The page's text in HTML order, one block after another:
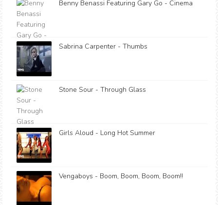
Benny Benassi Featuring Gary Go - Cinema
Sabrina Carpenter - Thumbs
Stone Sour - Through Glass
Girls Aloud - Long Hot Summer
Vengaboys - Boom, Boom, Boom, Boom!!